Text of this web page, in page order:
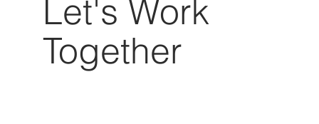
Let's Work
Together